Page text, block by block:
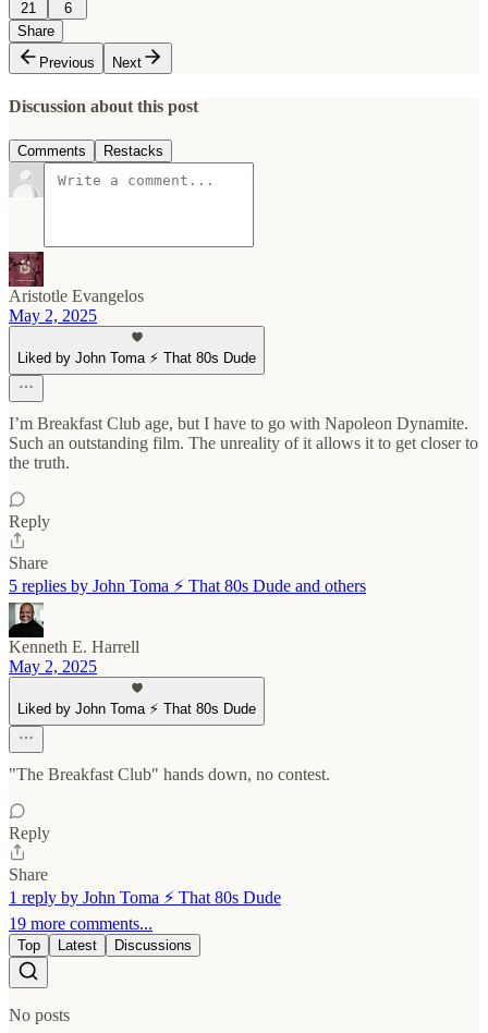
21
6
Share
Previous
Next
Discussion about this post
Comments Restacks
Aristotle Evangelos
May 2, 2025
Liked by John Toma ⚡️ That 80s Dude
I’m Breakfast Club age, but I have to go with Napoleon Dynamite.
Such an outstanding film. The unreality of it allows it to get closer to
the truth.
Reply
Share
5 replies by John Toma ⚡️ That 80s Dude and others
Kenneth E. Harrell
May 2, 2025
Liked by John Toma ⚡️ That 80s Dude
"The Breakfast Club" hands down, no contest.
Reply
Share
1 reply by John Toma ⚡️ That 80s Dude
19 more comments...
Top Latest Discussions
No posts